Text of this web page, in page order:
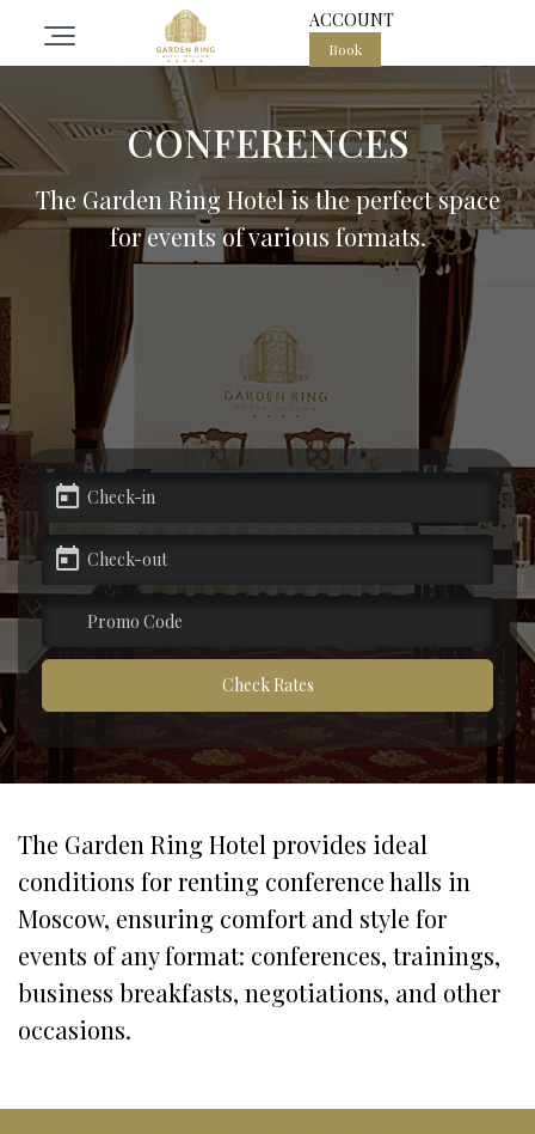
center in the heart of Moscow
Garden ring
offers
ACCOUNT
Book
CONFERENCES
The Garden Ring Hotel is the perfect space
for events of various formats.
Check Rates
The Garden Ring Hotel provides ideal
conditions for renting conference halls in
Moscow, ensuring comfort and style for
events of any format: conferences, trainings,
business breakfasts, negotiations, and other
occasions.